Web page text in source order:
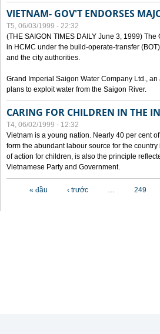
VIETNAM- GOV'T ENDORSES
T5, 06/03/1999 - 22:32
(THE SAIGON TIMES DAILY June 3, 1999)
in HCMC under the build-operate-transfer
and the city authorities.
Grand Imperial Saigon Water Company Ltd.,
plans to exploit water from the Saigon River.
CARING FOR CHILDREN IN THE
T4, 06/02/1999 - 12:32
Vietnam is a young nation. Nearly 40 per cent
form the abundant labour source for the
of action for children, is also the principle
Vietnamese Party and Government.
« đầu ‹ trước … 249